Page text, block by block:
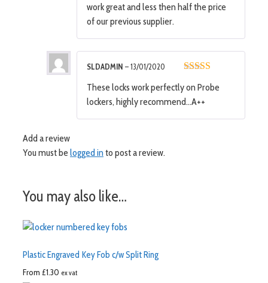
work great and less then half the price
of our previous supplier.
SLDADMIN –13/01/2020
These locks work perfectly on Probe
lockers, highly recommend…A++
Add a review
You must be logged into post a review.
You may also like…
Plastic Engraved Key Fob c/w Split Ring
From £1.30 ex vat